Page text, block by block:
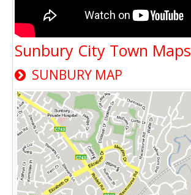
Sunbury City Town Maps
SUNBURY MAP